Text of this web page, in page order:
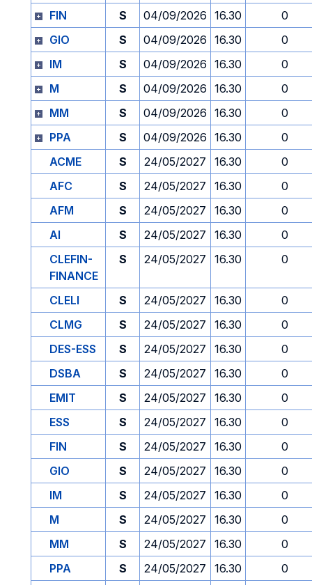
FIN
S 04/09/2026 16.30
0
GIO
S 04/09/2026 16.30
0
IM
S 04/09/2026 16.30
0
M
S 04/09/2026 16.30
0
MM
S 04/09/2026 16.30
0
PPA
S 04/09/2026 16.30
0
ACME
S 24/05/2027 16.30
0
AFC
S 24/05/2027 16.30
0
AFM
S 24/05/2027 16.30
0
AI
S 24/05/2027 16.30
0
CLEFIN-
FINANCE
S 24/05/2027 16.30 0
CLELI S 24/05/2027 16.30
0
CLMG
S 24/05/2027 16.30
0
DES-ESS
S 24/05/2027 16.30
0
DSBA
S 24/05/2027 16.30
0
EMIT
S 24/05/2027 16.30
0
ESS
S 24/05/2027 16.30
0
FIN
S 24/05/2027 16.30
0
GIO
S 24/05/2027 16.30
0
IM
S 24/05/2027 16.30
0
M
S 24/05/2027 16.30
0
MM
S 24/05/2027 16.30
0
PPA
S 24/05/2027 16.30
0